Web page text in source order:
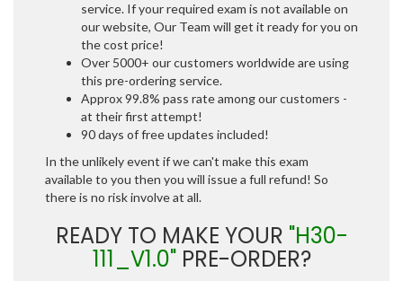
service. If your required exam is not available on
our website, Our Team will get it ready for you on
the cost price!
Over 5000+ our customers worldwide are using
this pre-ordering service.
Approx 99.8% pass rate among our customers -
at their first attempt!
90 days of free updates included!
In the unlikely event if we can't make this exam
available to you then you will issue a full refund! So
there is no risk involve at all.
READY TO MAKE YOUR "H30-
111_V1.0"PRE-ORDER?